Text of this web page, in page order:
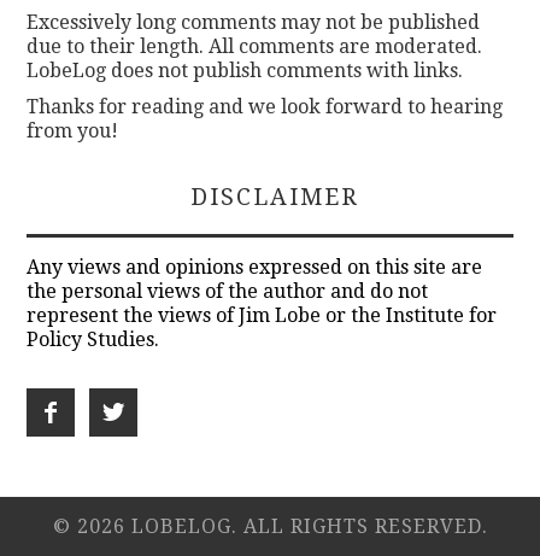
Excessively long comments may not be published
due to their length. All comments are moderated.
LobeLog does not publish comments with links.
Thanks for reading and we look forward to hearing
from you!
DISCLAIMER
Any views and opinions expressed on this site are
the personal views of the author and do not
represent the views of Jim Lobe or the Institute for
Policy Studies.
© 2026 LOBELOG. ALL RIGHTS RESERVED.